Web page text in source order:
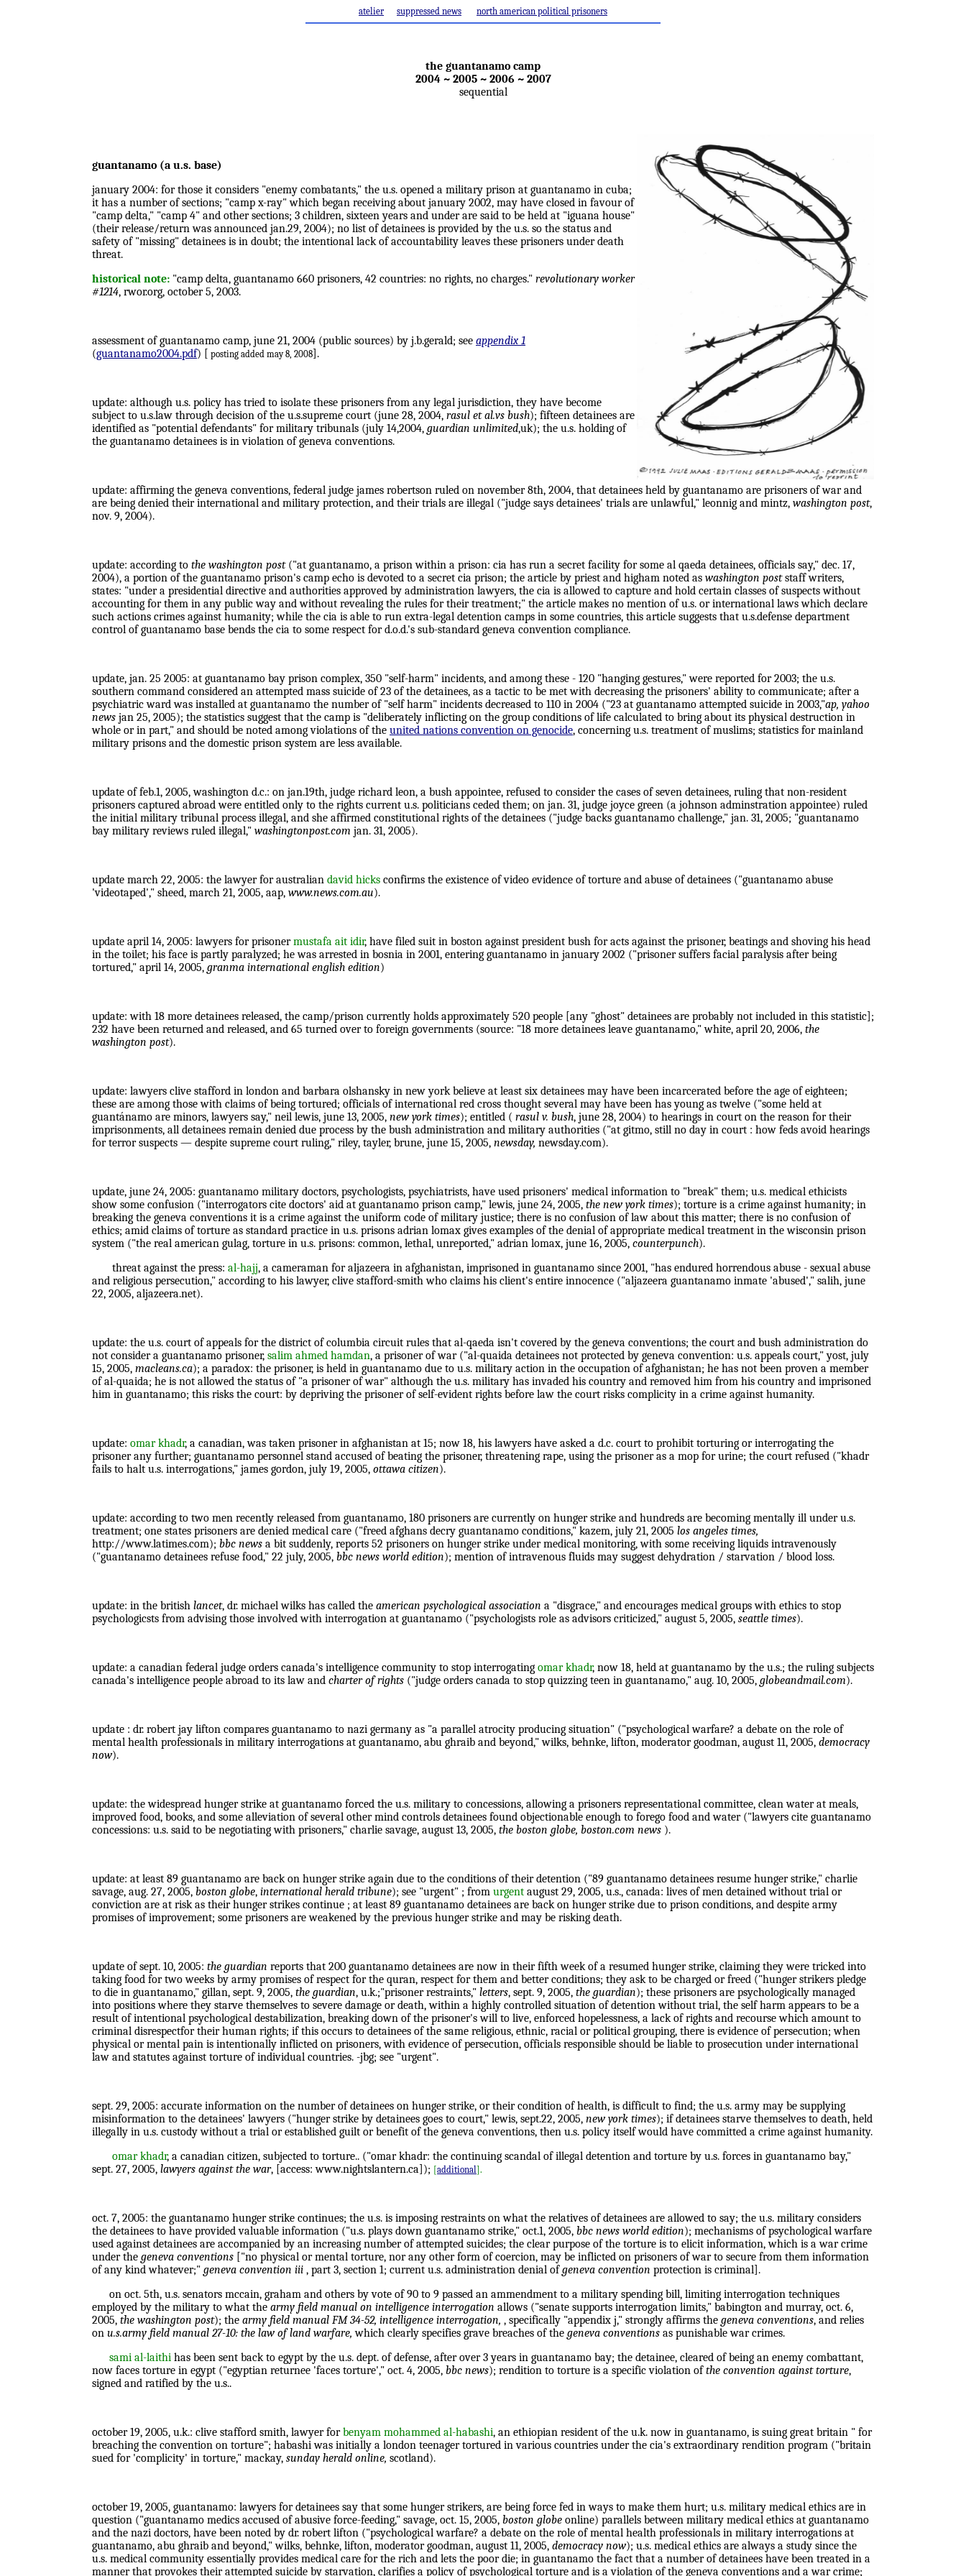
atelier suppressed news north american political prisoners
the guantanamo camp
2004 ~ 2005 ~ 2006 ~ 2007
sequential
guantanamo (a u.s. base)
january 2004: for those it considers "enemy combatants," the u.s. opened a military prison at guantanamo in cuba;
it has a number of sections; "camp x-ray" which began receiving about january 2002, may have closed in favour of
"camp delta," "camp 4" and other sections; 3 children, sixteen years and under are said to be held at "iguana house"
(their release/return was announced jan.29, 2004); no list of detainees is provided by the u.s. so the status and
safety of "missing" detainees is in doubt; the intentional lack of accountability leaves these prisoners under death
threat.
historical note: "camp delta, guantanamo 660 prisoners, 42 countries: no rights, no charges." revolutionary worker
#1214, rwor.org, october 5, 2003.
assessment of guantanamo camp, june 21, 2004 (public sources) by j.b.gerald; see appendix 1
(guantanamo2004.pdf) [ posting added may 8, 2008].
update: although u.s. policy has tried to isolate these prisoners from any legal jurisdiction, they have become
subject to u.s.law through decision of the u.s.supreme court (june 28, 2004, rasul et al.vs bush); fifteen detainees are
identified as "potential defendants" for military tribunals (july 14,2004, guardian unlimited,uk); the u.s. holding of
the guantanamo detainees is in violation of geneva conventions.
update: affirming the geneva conventions, federal judge james robertson ruled on november 8th, 2004, that detainees held by guantanamo are prisoners of war and
are being denied their international and military protection, and their trials are illegal ("judge says detainees' trials are unlawful," leonnig and mintz, washington post,
nov. 9, 2004).
update: according to the washington post("at guantanamo, a prison within a prison: cia has run a secret facility for some al qaeda detainees, officials say," dec. 17,
2004), a portion of the guantanamo prison's camp echo is devoted to a secret cia prison; the article by priest and higham noted as washington poststaff writers,
states: "under a presidential directive and authorities approved by administration lawyers, the cia is allowed to capture and hold certain classes of suspects without
accounting for them in any public way and without revealing the rules for their treatment;" the article makes no mention of u.s. or international laws which declare
such actions crimes against humanity; while the cia is able to run extra-legal detention camps in some countries, this article suggests that u.s.defense department
control of guantanamo base bends the cia to some respect for d.o.d.'s sub-standard geneva convention compliance.
update, jan. 25 2005: at guantanamo bay prison complex, 350 "self-harm" incidents, and among these - 120 "hanging gestures," were reported for 2003; the u.s.
southern command considered an attempted mass suicide of 23 of the detainees, as a tactic to be met with decreasing the prisoners' ability to communicate; after a
psychiatric ward was installed at guantanamo the number of "self harm" incidents decreased to 110 in 2004 ("23 at guantanamo attempted suicide in 2003,"ap, yahoo
news jan 25, 2005); the statistics suggest that the camp is "deliberately inflicting on the group conditions of life calculated to bring about its physical destruction in
whole or in part," and should be noted among violations of the united nations convention on genocide, concerning u.s. treatment of muslims; statistics for mainland
military prisons and the domestic prison system are less available.
update of feb.1, 2005, washington d.c.: on jan.19th, judge richard leon, a bush appointee, refused to consider the cases of seven detainees, ruling that non-resident
prisoners captured abroad were entitled only to the rights current u.s. politicians ceded them; on jan. 31, judge joyce green (a johnson adminstration appointee) ruled
the initial military tribunal process illegal, and she affirmed constitutional rights of the detainees ("judge backs guantanamo challenge," jan. 31, 2005; "guantanamo
bay military reviews ruled illegal," washingtonpost.com jan. 31, 2005).
update march 22, 2005: the lawyer for australian david hicks confirms the existence of video evidence of torture and abuse of detainees ("guantanamo abuse
'videotaped'," sheed, march 21, 2005, aap, www.news.com.au).
update april 14, 2005: lawyers for prisonermustafa ait idir, have filed suit in boston against president bush for acts against the prisoner, beatings and shoving his head
in the toilet; his face is partly paralyzed; he was arrested in bosnia in 2001, entering guantanamo in january 2002 ("prisoner suffers facial paralysis after being
tortured," april 14, 2005, granma international english edition)
update: with 18 more detainees released, the camp/prison currently holds approximately 520 people [any "ghost" detainees are probably not included in this statistic];
232 have been returned and released, and 65 turned over to foreign governments (source: "18 more detainees leave guantanamo," white, april 20, 2006, the
washington post).
update: lawyers clive stafford in london and barbara olshansky in new york believe at least six detainees may have been incarcerated before the age of eighteen;
these are among those with claims of being tortured; officials of international red cross thought several may have been has young as twelve ("some held at
guantánamo are minors, lawyers say," neil lewis, june 13, 2005, new york times); entitled ( rasul v. bush, june 28, 2004) to hearings in court on the reason for their
imprisonments, all detainees remain denied due process by the bush administration and military authorities ("at gitmo, still no day in court : how feds avoid hearings
for terror suspects — despite supreme court ruling," riley, tayler, brune, june 15, 2005, newsday, newsday.com).
update, june 24, 2005: guantanamo military doctors, psychologists, psychiatrists, have used prisoners' medical information to "break" them; u.s. medical ethicists
show some confusion ("interrogators cite doctors' aid at guantanamo prison camp," lewis, june 24, 2005, the new york times); torture is a crime against humanity; in
breaking the geneva conventions it is a crime against the uniform code of military justice; there is no confusion of law about this matter; there is no confusion of
ethics; amid claims of torture as standard practice in u.s. prisons adrian lomax gives examples of the denial of appropriate medical treatment in the wisconsin prison
system ("the real american gulag, torture in u.s. prisons: common, lethal, unreported," adrian lomax, june 16, 2005, counterpunch).
threat against the press: al-hajj, a cameraman for aljazeera in afghanistan, imprisoned in guantanamo since 2001, "has endured horrendous abuse - sexual abuse
and religious persecution," according to his lawyer, clive stafford-smith who claims his client's entire innocence ("aljazeera guantanamo inmate 'abused'," salih, june
22, 2005, aljazeera.net).
update: the u.s. court of appeals for the district of columbia circuit rules that al-qaeda isn't covered by the geneva conventions; the court and bush administration do
not consider a guantanamo prisoner, salim ahmed hamdan, a prisoner of war ("al-quaida detainees not protected by geneva convention: u.s. appeals court," yost, july
15, 2005, macleans.ca); a paradox: the prisoner, is held in guantanamo due to u.s. military action in the occupation of afghanistan; he has not been proven a member
of al-quaida; he is not allowed the status of "a prisoner of war" although the u.s. military has invaded his country and removed him from his country and imprisoned
him in guantanamo; this risks the court: by depriving the prisoner of self-evident rights before law the court risks complicity in a crime against humanity.
update: omar khadr, a canadian, was taken prisoner in afghanistan at 15; now 18, his lawyers have asked a d.c. court to prohibit torturing or interrogating the
prisoner any further; guantanamo personnel stand accused of beating the prisoner, threatening rape, using the prisoner as a mop for urine; the court refused ("khadr
fails to halt u.s. interrogations," james gordon, july 19, 2005, ottawa citizen).
update: according to two men recently released from guantanamo, 180 prisoners are currently on hunger strike and hundreds are becoming mentally ill under u.s.
treatment; one states prisoners are denied medical care ("freed afghans decry guantanamo conditions," kazem, july 21, 2005 los angeles times,
http://www.latimes.com); bbc news a bit suddenly, reports 52 prisoners on hunger strike under medical monitoring, with some receiving liquids intravenously
("guantanamo detainees refuse food," 22 july, 2005, bbc news world edition); mention of intravenous fluids may suggest dehydration / starvation / blood loss.
update: in the british lancet, dr. michael wilks has called the american psychological association a "disgrace," and encourages medical groups with ethics to stop
psychologicsts from advising those involved with interrogation at guantanamo ("psychologists role as advisors criticized," august 5, 2005, seattle times).
update: a canadian federal judge orders canada's intelligence community to stop interrogating omar khadr, now 18, held at guantanamo by the u.s.; the ruling subjects
canada's intelligence people abroad to its law and charter of rights ("judge orders canada to stop quizzing teen in guantanamo," aug. 10, 2005, globeandmail.com).
update : dr. robert jay lifton compares guantanamo to nazi germany as "a parallel atrocity producing situation" ("psychological warfare? a debate on the role of
mental health professionals in military interrogations at guantanamo, abu ghraib and beyond," wilks, behnke, lifton, moderator goodman, august 11, 2005, democracy
now).
update: the widespread hunger strike at guantanamo forced the u.s. military to concessions, allowing a prisoners representational committee, clean water at meals,
improved food, books, and some alleviation of several other mind controls detainees found objectionable enough to forego food and water ("lawyers cite guantanamo
concessions: u.s. said to be negotiating with prisoners," charlie savage, august 13, 2005, the boston globe, boston.com news ).
update: at least 89 guantanamo are back on hunger strike again due to the conditions of their detention ("89 guantanamo detainees resume hunger strike," charlie
savage, aug. 27, 2005, boston globe, international herald tribune); see "urgent" ; from urgent august 29, 2005, u.s., canada: lives of men detained without trial or
conviction are at risk as their hunger strikes continue ; at least 89 guantanamo detainees are back on hunger strike due to prison conditions, and despite army
promises of improvement; some prisoners are weakened by the previous hunger strike and may be risking death.
update of sept. 10, 2005: the guardian reports that 200 guantanamo detainees are now in their fifth week of a resumed hunger strike, claiming they were tricked into
taking food for two weeks by army promises of respect for the quran, respect for them and better conditions; they ask to be charged or freed ("hunger strikers pledge
to die in guantanamo," gillan, sept. 9, 2005, the guardian, u.k.;"prisoner restraints," letters, sept. 9, 2005, the guardian); these prisoners are psychologically managed
into positions where they starve themselves to severe damage or death, within a highly controlled situation of detention without trial, the self harm appears to be a
result of intentional psychological destabilization, breaking down of the prisoner's will to live, enforced hopelessness, a lack of rights and recourse which amount to
criminal disrespectfor their human rights; if this occurs to detainees of the same religious, ethnic, racial or political grouping, there is evidence of persecution; when
physical or mental pain is intentionally inflicted on prisoners, with evidence of persecution, officials responsible should be liable to prosecution under international
law and statutes against torture of individual countries. -jbg; see "urgent".
sept. 29, 2005: accurate information on the number of detainees on hunger strike, or their condition of health, is difficult to find; the u.s. army may be supplying
misinformation to the detainees' lawyers ("hunger strike by detainees goes to court," lewis, sept.22, 2005, new york times); if detainees starve themselves to death, held
illegally in u.s. custody without a trial or established guilt or benefit of the geneva conventions, then u.s. policy itself would have committed a crime against humanity.
omar khadr, a canadian citizen, subjected to torture.. ("omar khadr: the continuing scandal of illegal detention and torture by u.s. forces in guantanamo bay,"
sept. 27, 2005, lawyers against the war, [access: www.nightslantern.ca]); [additional].
oct. 7, 2005: the guantanamo hunger strike continues; the u.s. is imposing restraints on what the relatives of detainees are allowed to say; the u.s. military considers
the detainees to have provided valuable information ("u.s. plays down guantanamo strike," oct.1, 2005, bbc news world edition); mechanisms of psychological warfare
used against detainees are accompanied by an increasing number of attempted suicides; the clear purpose of the torture is to elicit information, which is a war crime
under the geneva conventions ["no physical or mental torture, nor any other form of coercion, may be inflicted on prisoners of war to secure from them information
of any kind whatever;" geneva convention iii , part 3, section 1; current u.s. administration denial ofgeneva convention protection is criminal].
on oct. 5th, u.s. senators mccain, graham and others by vote of 90 to 9 passed an ammendment to a military spending bill, limiting interrogation techniques
employed by the military to what the army field manual on intelligence interrogation allows ("senate supports interrogation limits," babington and murray, oct. 6,
2005, the washington post); the army field manual FM 34-52, intelligence interrogation, , specifically "appendix j," strongly affirms the geneva conventions, and relies
on u.s.army field manual 27-10: the law of land warfare,which clearly specifies grave breaches of the geneva conventions as punishable war crimes.
sami al-laithi has been sent back to egypt by the u.s. dept. of defense, after over 3 years in guantanamo bay; the detainee, cleared of being an enemy combattant,
now faces torture in egypt ("egyptian returnee 'faces torture'," oct. 4, 2005, bbc news); rendition to torture is a specific violation ofthe convention against torture,
signed and ratified by the u.s..
october 19, 2005, u.k.: clive stafford smith, lawyer forbenyam mohammed al-habashi, an ethiopian resident of the u.k. now in guantanamo, is suing great britain " for
breaching the convention on torture"; habashi was initially a london teenager tortured in various countries under the cia's extraordinary rendition program ("britain
sued for 'complicity' in torture," mackay, sunday herald online, scotland).
october 19, 2005, guantanamo: lawyers for detainees say that some hunger strikers, are being force fed in ways to make them hurt; u.s. military medical ethics are in
question ("guantanamo medics accused of abusive force-feeding," savage, oct. 15, 2005, boston globe online) parallels between military medical ethics at guantanamo
and the nazi doctors, have been noted by dr. robert lifton ("psychological warfare? a debate on the role of mental health professionals in military interrogations at
guantanamo, abu ghraib and beyond," wilks, behnke, lifton, moderator goodman, august 11, 2005, democracy now); u.s. medical ethics are always a study since the
u.s. medical community essentially provides medical care for the rich and lets the poor die; in guantanamo the fact that a number of detainees have been treated in a
manner that provokes their attempted suicide by starvation, clarifies a policy of psychological torture and is a violation of the geneva conventions and a war crime;